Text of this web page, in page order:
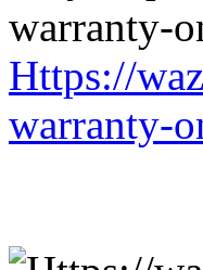
Https://
warranty-